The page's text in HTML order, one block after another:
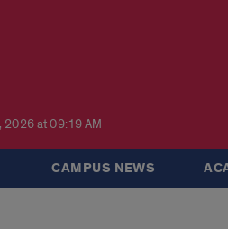
2026 at 09:19 AM
CAMPUS NEWS